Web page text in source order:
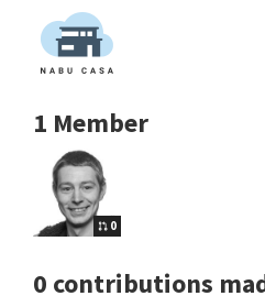
1 Member
0
0 contributions